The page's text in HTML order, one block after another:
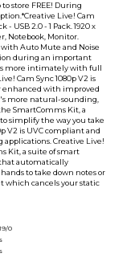
store FREE! During
Live! Cam
- USB 2.0 - 1 Pack. 1920 x
Notebook, Monitor.
with Auto Mute and Noise
during an important
more intimately with full
Cam Sync 1080p V2 is
enhanced with improved
more natural-sounding,
SmartComms Kit, a
simplify the way you take
V2 is UVC compliant and
Creative Live!
Kit, a suite of smart
automatically
to take down notes or
which cancels your static
0